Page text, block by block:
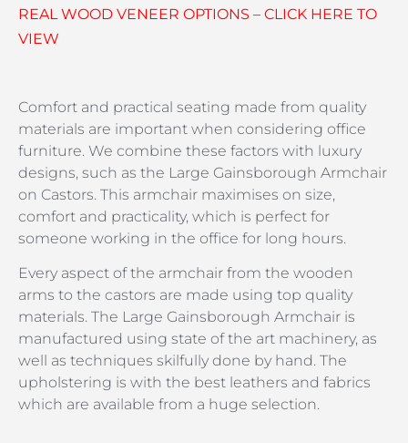
REAL WOOD VENEER OPTIONS – CLICK HERE TO
VIEW
Comfort and practical seating made from quality
materials are important when considering office
furniture. We combine these factors with luxury
designs, such as the Large Gainsborough Armchair
on Castors. This armchair maximises on size,
comfort and practicality, which is perfect for
someone working in the office for long hours.
Every aspect of the armchair from the wooden
arms to the castors are made using top quality
materials. The Large Gainsborough Armchair is
manufactured using state of the art machinery, as
well as techniques skilfully done by hand. The
upholstering is with the best leathers and fabrics
which are available from a huge selection.